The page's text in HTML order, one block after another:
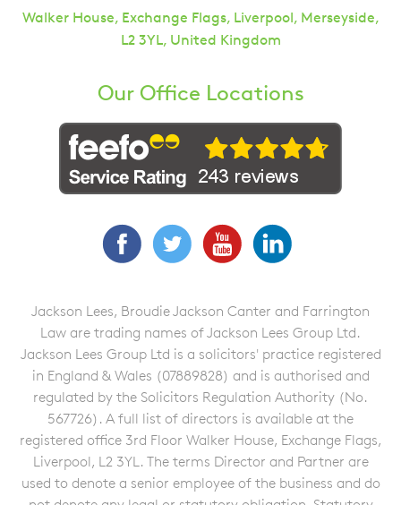
Walker House, Exchange Flags, Liverpool, Merseyside,
L2 3YL, United Kingdom
Our Office Locations
FacebookTwitterYouTube
Jackson Lees, Broudie Jackson Canter and Farrington
Law are trading names of Jackson Lees Group Ltd.
Jackson Lees Group Ltd is a solicitors' practice registered
in England & Wales (07889828) and is authorised and
regulated by the Solicitors Regulation Authority (No.
567726). A full list of directors is available at the
registered office 3rd Floor Walker House, Exchange Flags,
Liverpool, L2 3YL. The terms Director and Partner are
used to denote a senior employee of the business and do